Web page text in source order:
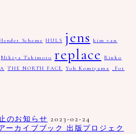
Scheme HULS jens kim van
Mikiya Takimoto replace
Rinko
THE NORTH FACE Yoh Komiyama
_Fot
のお知らせ 2023-02-24
ーカイブブック 出版プロジェク